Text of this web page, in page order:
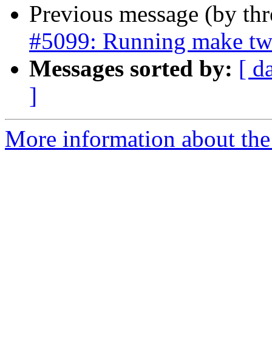
Previous message (by
#5099: Running make
Messages sorted by: [
]
More information about